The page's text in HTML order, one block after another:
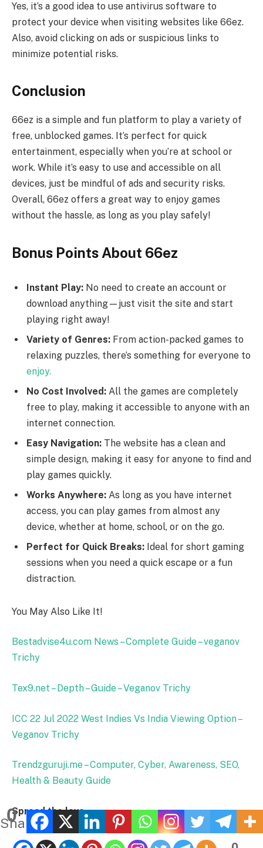
Yes, it’s a good idea to use antivirus software to
protect your device when visiting websites like 66ez.
Also, avoid clicking on ads or suspicious links to
minimize potential risks.
Conclusion
66ez is a simple and fun platform to play a variety of
free, unblocked games. It’s perfect for quick
entertainment, especially when you’re at school or
work. While it’s easy to use and accessible on all
devices, just be mindful of ads and security risks.
Overall, 66ez offers a great way to enjoy games
without the hassle, as long as you play safely!
Bonus Points About 66ez
Instant Play: No need to create an account or
download anything—just visit the site and start
playing right away!
Variety of Genres: From action-packed games to
relaxing puzzles, there’s something for everyone to
enjoy.
No Cost Involved: All the games are completely
free to play, making it accessible to anyone with an
internet connection.
Easy Navigation: The website has a clean and
simple design, making it easy for anyone to find and
play games quickly.
Works Anywhere: As long as you have internet
access, you can play games from almost any
device, whether at home, school, or on the go.
Perfect for Quick Breaks: Ideal for short gaming
sessions when you need a quick escape or a fun
distraction.
You May Also Like It!
Bestadvise4u.com News – Complete Guide – veganov
Trichy
Tex9.net – Depth – Guide – Veganov Trichy
ICC 22 Jul 2022 West Indies Vs India Viewing Option –
Veganov Trichy
Trendzguruji.me – Computer, Cyber, Awareness, SEO,
Health & Beauty Guide
Spread the love
0
Shares